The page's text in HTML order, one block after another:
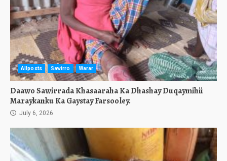
Allposts Sawirro Warar
Daawo Sawirrada Khasaaraha Ka Dhashay Duqaymihii
Maraykanku Ka Gaystay Farsooley.
July 6, 2026